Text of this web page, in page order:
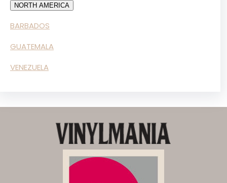
NORTH AMERICA
BARBADOS
GUATEMALA
VENEZUELA